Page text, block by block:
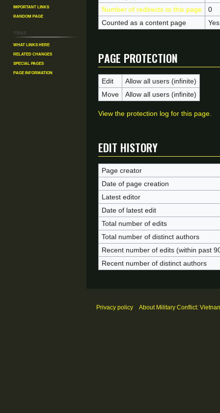
Number of redirects to this page
0
Counted as a content page
Yes
Page protection
Edit
Allow all users (infinite)
Move
Allow all users (infinite)
View the protection log for this page.
Edit history
Page creator
Date of page creation
Latest editor
Date of latest edit
Total number of edits
Total number of distinct authors
Recent number of edits (within past
Recent number of distinct authors
Important Links
Random Page
Tools
What links here
Related changes
Special pages
Page information
Privacy policy About Military Conflict: